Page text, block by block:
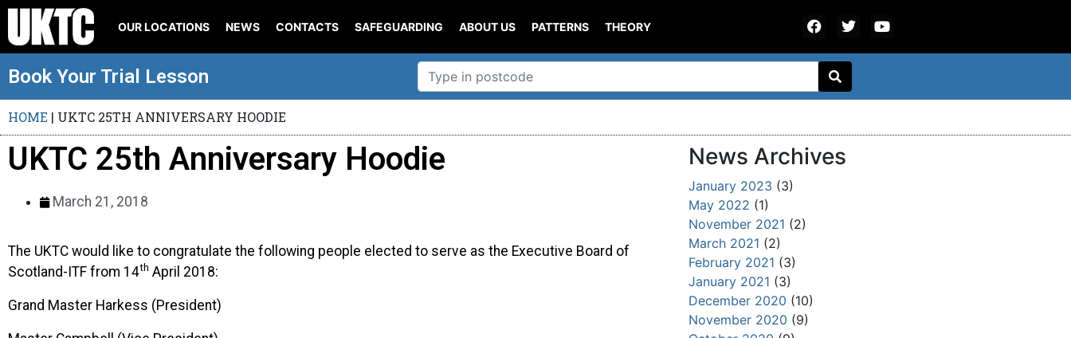
OUR LOCATIONS NEWS CONTACTS SAFEGUARDING ABOUT US PATTERNS THEORY
Book Your Trial Lesson
HOME | UKTC 25TH ANNIVERSARY HOODIE
UKTC 25th Anniversary Hoodie
March 21, 2018
The UKTC would like to congratulate the following people elected to serve as the Executive Board of
Scotland-ITF from 14th April 2018:
Grand Master Harkess (President)
News Archives
January 2023 (3)
May 2022 (1)
November 2021 (2)
March 2021 (2)
February 2021 (3)
January 2021 (3)
December 2020 (10)
November 2020 (9)